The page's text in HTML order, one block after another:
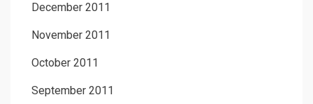
December 2011
November 2011
October 2011
September 2011